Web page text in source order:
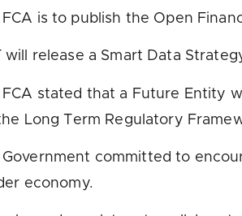
FCA is to publish the Open
will release a Smart Data
FCA stated that a Future Entity
Long Term Regulatory
Government committed to
economy.